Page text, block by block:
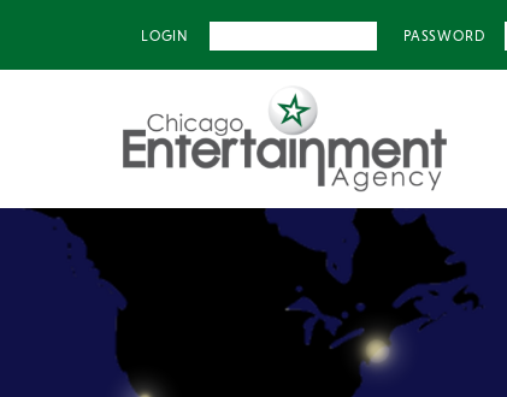
LOGIN PASSWORD